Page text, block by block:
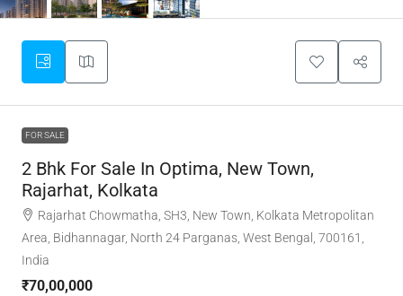
FOR SALE
2 Bhk For Sale In Optima, New Town,
Rajarhat, Kolkata
Rajarhat Chowmatha, SH3, New Town, Kolkata Metropolitan
Area, Bidhannagar, North 24 Parganas, West Bengal, 700161,
India
₹70,00,000